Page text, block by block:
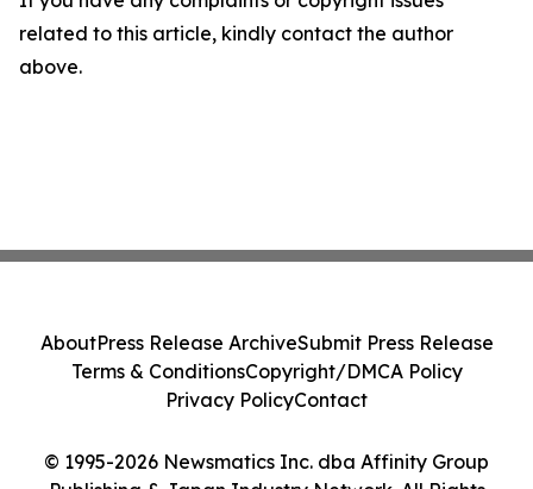
related to this article, kindly contact the author
above.
© 1995-2026 Newsmatics Inc. dba Affinity Group
AboutPress Release ArchiveSubmit Press Release
Terms & ConditionsCopyright/DMCA Policy
Privacy PolicyContact